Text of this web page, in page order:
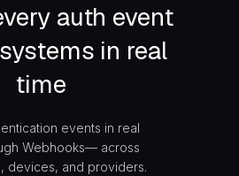
auth event
in real
time
events in real
Webhooks— across
devices, and providers.